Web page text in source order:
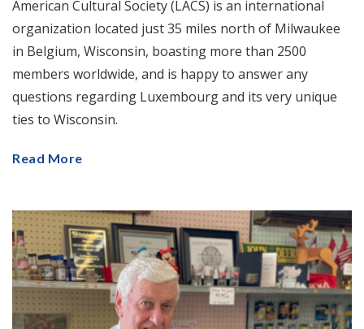
American Cultural Society (LACS) is an international
organization located just 35 miles north of Milwaukee
in Belgium, Wisconsin, boasting more than 2500
members worldwide, and is happy to answer any
questions regarding Luxembourg and its very unique
ties to Wisconsin.
Read More